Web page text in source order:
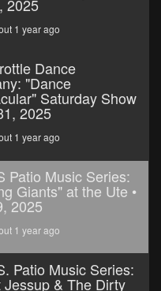
2025
1 year ago
Dance
"Dance
Saturday Show
2025
1 year ago
Patio Music Series:
Giants" at the Ute •
2025
1 year ago
Patio Music Series:
Jessup & The Dirty